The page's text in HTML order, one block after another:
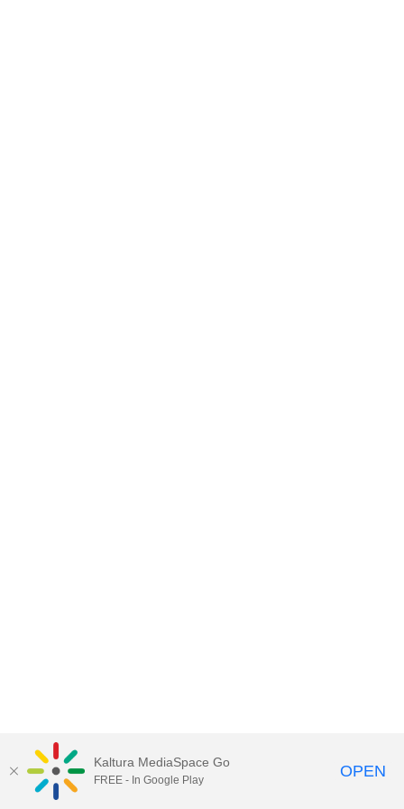
Kaltura MediaSpace Go
FREE - In Google Play OPEN